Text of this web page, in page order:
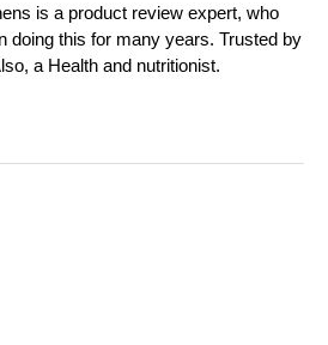
is a product review expert, who
doing this for many years. Trusted by
a Health and nutritionist.